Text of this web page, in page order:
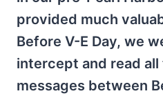
provided much
Before V-E Day, we
intercept and read all
messages between